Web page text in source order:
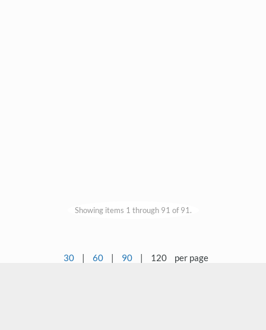
Showing items 1 through 91 of 91.
30 | 60 | 90 | 120 per page